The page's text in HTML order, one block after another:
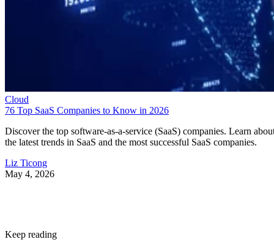
Cloud
76 Top SaaS Companies to Know in 2026
Discover the top software-as-a-service (SaaS) companies. Learn
the latest trends in SaaS and the most successful SaaS companies.
Liz Ticong
May 4, 2026
Keep reading